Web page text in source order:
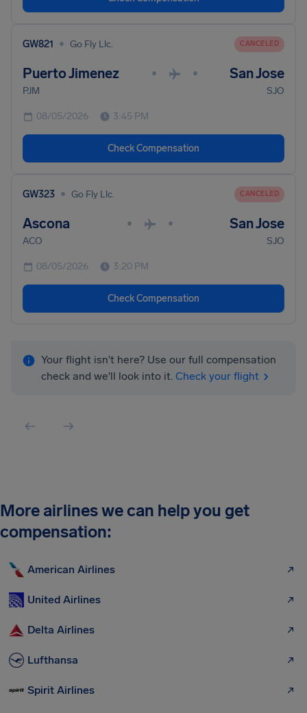
GW821 • Go Fly Llc. CANCELED
Puerto Jimenez • • San Jose
PJM SJO
08/05/2026 3:45 PM
Check Compensation
GW323 • Go Fly Llc. CANCELED
Ascona • • San Jose
ACO SJO
08/05/2026 3:20 PM
Check Compensation
Your flight isn't here? Use our full compensation
check and we'll look into it. Check your flight
More airlines we can help you get
compensation:
American Airlines
United Airlines
Delta Airlines
Lufthansa
Spirit Airlines